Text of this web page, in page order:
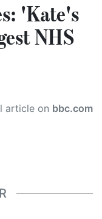
'Kate's
NHS
article on bbc.com